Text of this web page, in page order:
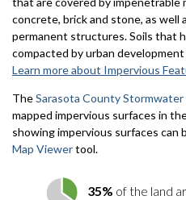
concrete, brick and stone, as well
permanent structures. Soils that
compacted by urban
Learn more about Impervious
TheSarasota County
mapped impervious surfaces in
showing impervious surfaces can
Map Viewertool.
35% of the land